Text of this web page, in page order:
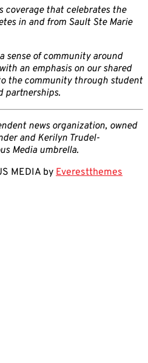
coverage that celebrates the
in and from Sault Ste Marie
sense of community around
an emphasis on our shared
the community through student
partnerships.
news organization, owned
and Kerilyn Trudel-
Media umbrella.
MEDIA by Everestthemes